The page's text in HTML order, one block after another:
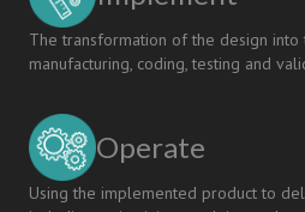
The transformation of the design into
manufacturing, coding, testing and
Operate
Using the implemented product to